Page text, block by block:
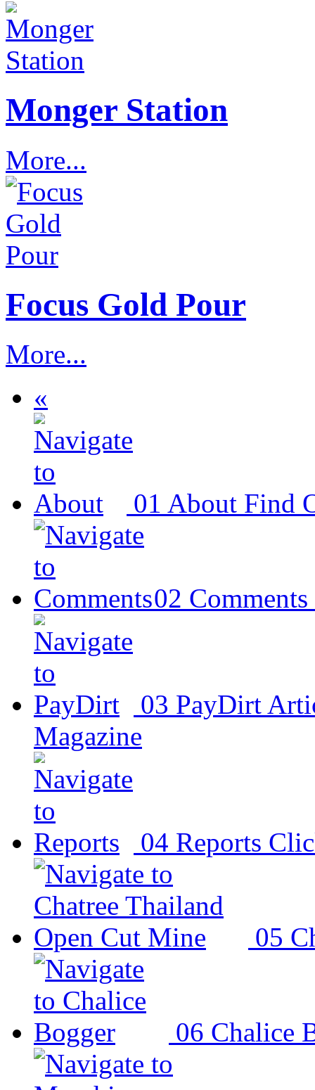
Monger Station
More...
Focus Gold Pour
More...
«
01 About Find
02 Comments
03 PayDirt
Magazine
04 Reports
05
06 Chalice